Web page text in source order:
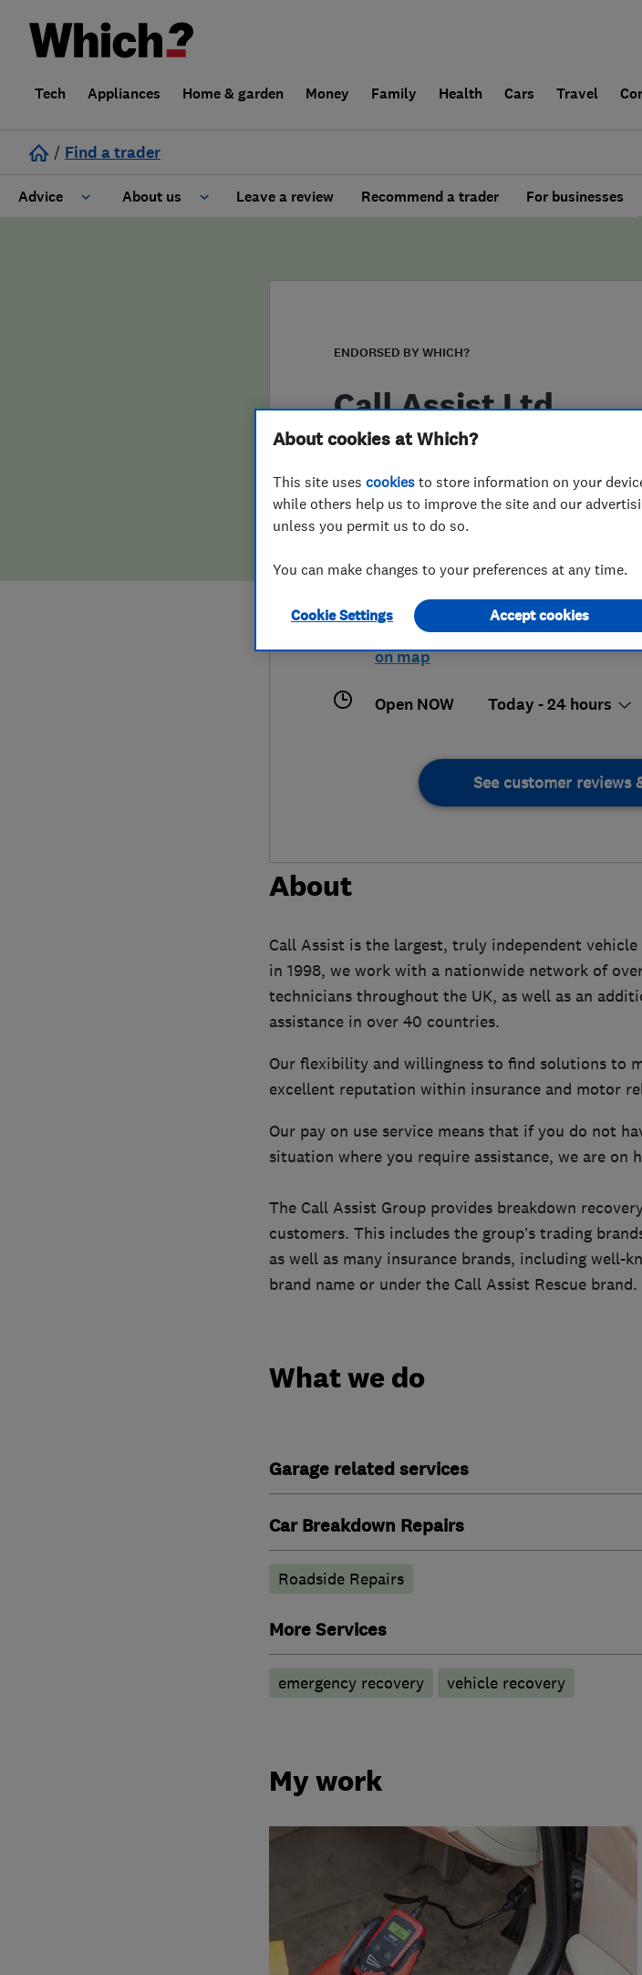
Tech Appliances Home & garden Money Family Health Cars Travel
/ Find a trader
Advice About us
False claims of endorsement
Leave a review Recommend a trader For businesses
ENDORSED BY WHICH?
Call Assist Ltd
https://www.call-assist.co.uk
Axis Court, North Station Road,
Colchester,Essex,Essex,CO1 1UX
on map
Open NOW Today - 24 hours
See customer reviews
About
Call Assist is the largest, truly independent
in 1998, we work with a nationwide network of
technicians throughout the UK, as well as an
assistance in over 40 countries.
Our flexibility and willingness to find solutions to
excellent reputation within insurance and motor
Our pay on use service means that if you do not
situation where you require assistance, we are on
The Call Assist Group provides breakdown
customers. This includes the group’s trading
as well as many insurance brands, including well-
brand name or under the Call Assist Rescue brand.
What we do
Garage related services
Car Breakdown Repairs
Roadside Repairs
More Services
emergency recovery vehicle recovery
My work
About cookies at Which?
This site uses cookies to store information on your
while others help us to improve the site and our
unless you permit us to do so.
You can make changes to your preferences at any time.
Cookie Settings Accept cookies